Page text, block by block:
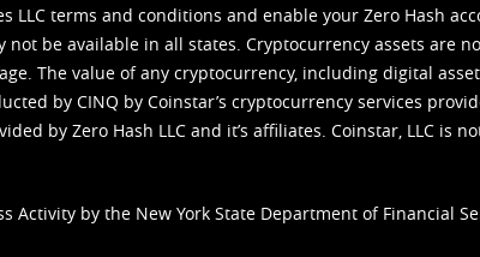
LLC terms and conditions and enable your Zero Hash
not be available in all states. Cryptocurrency assets are
The value of any cryptocurrency, including digital
by CINQ by Coinstar’s cryptocurrency services
by Zero Hash LLC and it’s affiliates. Coinstar, LLC is
Activity by the New York State Department of Financial